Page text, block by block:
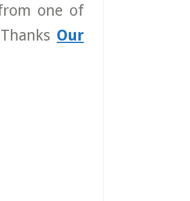
one of
Our